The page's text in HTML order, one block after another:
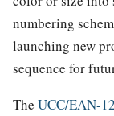
numbering
launching new
sequence for
The UCC/EAN-